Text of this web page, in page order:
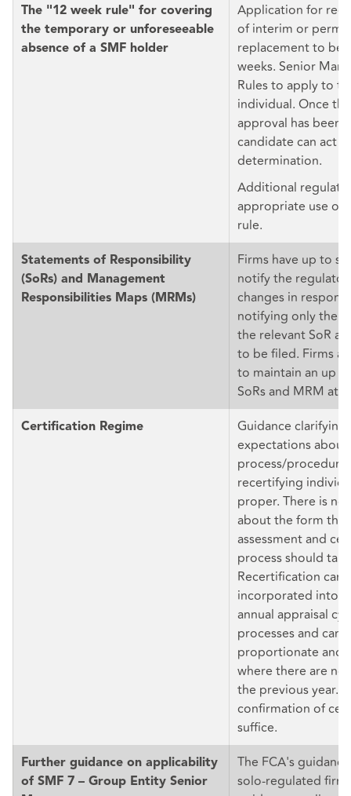
The "12 week rule" for covering
the temporary or unforeseeable
absence of a SMF holder
Application for
of interim or
replacement to be
weeks. Senior
Rules to apply to
individual. Once
approval has been
candidate can act
determination.
Additional
appropriate use of
rule.
Statements of Responsibility
(SoRs) and Management
Responsibilities Maps (MRMs)
Firms have up to
notify the
changes in
notifying only the
the relevant SoR
to be filed. Firms
to maintain an up
SoRs and MRM at
Certification Regime
Guidance
expectations
process/
recertifying
proper. There is
about the form the
assessment and
process should
Recertification can
incorporated into
annual appraisal
processes and can
proportionate and
where there are no
the previous year.
confirmation of
suffice.
Further guidance on applicability
of SMF 7 – Group Entity Senior
The FCA's
solo-regulated